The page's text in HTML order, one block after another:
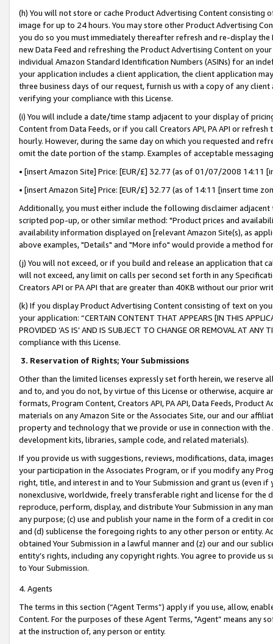
(h) You will not store or cache Product Advertising Content
image for up to 24 hours. You may store other Product Advertising
you do so you must immediately thereafter refresh and re-display the
new Data Feed and refreshing the Product Advertising Content on
individual Amazon Standard Identification Numbers (ASINs) for an
your application includes a client application, the client application
three business days of our request, furnish us with a copy of any
verifying your compliance with this License.
(i) You will include a date/time stamp adjacent to your display of
Content from Data Feeds, or if you call Creators API, PA API or
hourly. However, during the same day on which you requested and
omit the date portion of the stamp. Examples of acceptable
• [insert Amazon Site] Price: [EUR/£] 32.77 (as of 01/07/2008 14:11
• [insert Amazon Site] Price: [EUR/£] 32.77 (as of 14:11 [insert time
Additionally, you must either include the following disclaimer
scripted pop-up, or other similar method: "Product prices and
availability information displayed on [relevant Amazon Site(s), as
above examples, "Details" and "More info" would provide a method
(j) You will not exceed, or if you build and release an application that
will not exceed, any limit on calls per second set forth in any
Creators API or PA API that are greater than 40KB without our prior
(k) If you display Product Advertising Content consisting of text on
your application: “CERTAIN CONTENT THAT APPEARS [IN THIS
PROVIDED ‘AS IS’ AND IS SUBJECT TO CHANGE OR REMOVAL AT
compliance with this License.
3. Reservation of Rights; Your Submissions
Other than the limited licenses expressly set forth herein, we
and to, and you do not, by virtue of this License or otherwise, acquire
formats, Program Content, Creators API, PA API, Data Feeds,
materials on any Amazon Site or the Associates Site, our and our
property and technology that we provide or use in connection with
development kits, libraries, sample code, and related materials).
If you provide us with suggestions, reviews, modifications, data,
your participation in the Associates Program, or if you modify any
right, title, and interest in and to Your Submission and grant us (even
nonexclusive, worldwide, freely transferable right and license for
reproduce, perform, display, and distribute Your Submission in any
any purpose; (c) use and publish your name in the form of a credit in
and (d) sublicense the foregoing rights to any other person or entity.
obtained Your Submission in a lawful manner and (z) our and our
entity’s rights, including any copyright rights. You agree to provide us
to Your Submission.
4. Agents
The terms in this section (“Agent Terms”) apply if you use, allow,
Content. For the purposes of these Agent Terms, "Agent” means
at the instruction of, any person or entity.